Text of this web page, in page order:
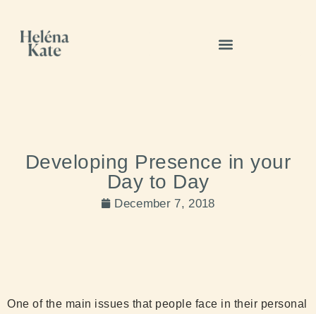
Developing Presence in your
Day to Day
December 7, 2018
One of the main issues that people face in their personal